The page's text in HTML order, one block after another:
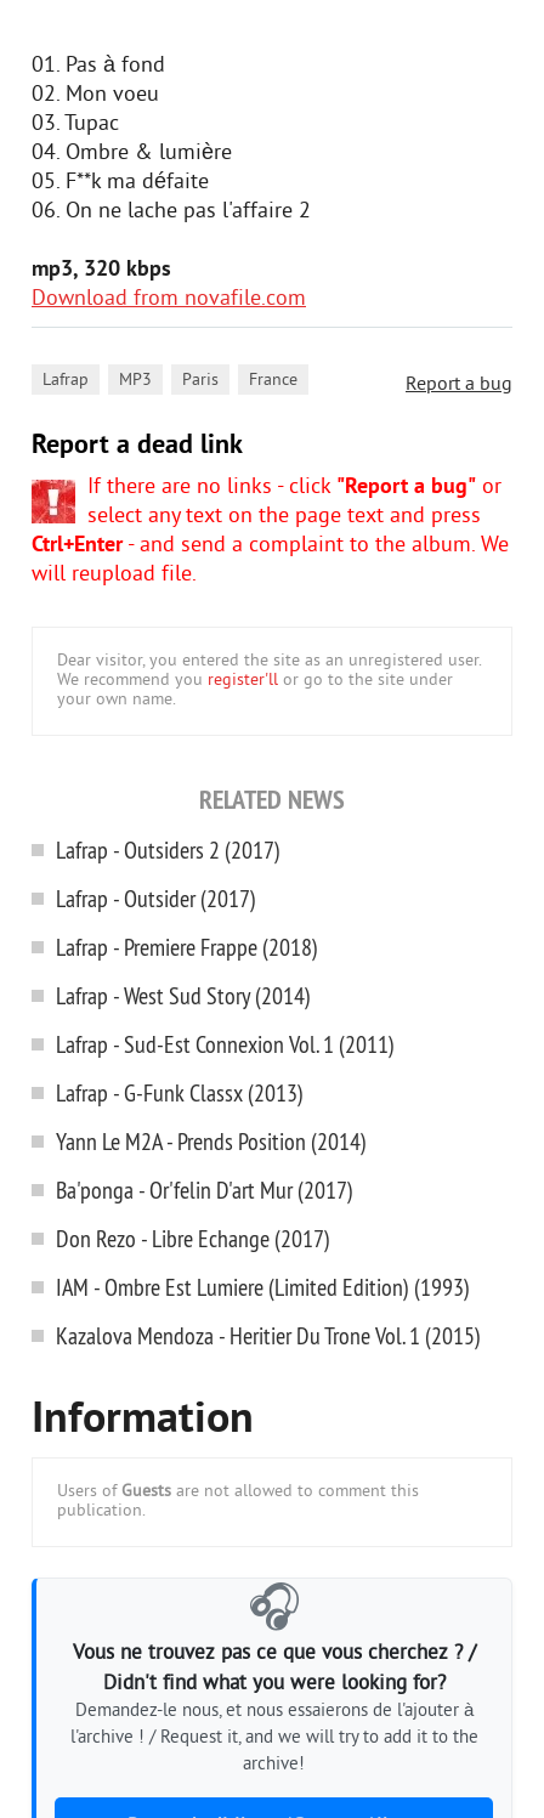
01. Pas à fond
02. Mon voeu
03. Tupac
04. Ombre & lumière
05. F**k ma défaite
06. On ne lache pas l'affaire 2
mp3, 320 kbps
Download from novafile.com
Report a bug
Lafrap MP3 Paris France
Report a dead link
If there are no links - click "Report a bug" or
select any text on the page text and press
Ctrl+Enter- and send a complaint to the album. We
will reupload file.
Dear visitor, you entered the site as an unregistered user.
We recommend you register'll or go to the site under
your own name.
RELATED NEWS
Lafrap - Outsiders 2 (2017)
Lafrap - Outsider (2017)
Lafrap - Premiere Frappe (2018)
Lafrap - West Sud Story (2014)
Lafrap - Sud-Est Connexion Vol. 1 (2011)
Lafrap - G-Funk Classx (2013)
Yann Le M2A - Prends Position (2014)
Ba'ponga - Or'felin D'art Mur (2017)
Don Rezo - Libre Echange (2017)
IAM - Ombre Est Lumiere (Limited Edition) (1993)
Kazalova Mendoza - Heritier Du Trone Vol. 1 (2015)
Information
Users of Guests are not allowed to comment this
publication.
🎧
Vous ne trouvez pas ce que vous cherchez ? /
Didn't find what you were looking for?
Demandez-le nous, et nous essaierons de l'ajouter à
l'archive ! / Request it, and we will try to add it to the
archive!